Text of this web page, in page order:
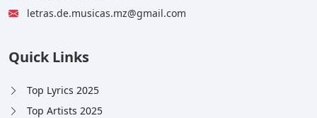
letras.de.musicas.mz@gmail.com
Quick Links
Top Lyrics 2025
Top Artists 2025